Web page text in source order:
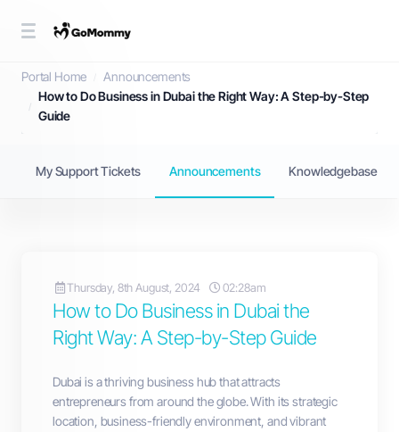
Announcements
Portal Home
Announcements
How to Do Business in Dubai the Right Way: A Step-by-Step
Guide
My Support Tickets Announcements Knowledgebase
Thursday, 8th August, 2024 02:28am
How to Do Business in Dubai the
Right Way: A Step-by-Step Guide
Dubai is a thriving business hub that attracts
entrepreneurs from around the globe. With its strategic
location, business-friendly environment, and vibrant